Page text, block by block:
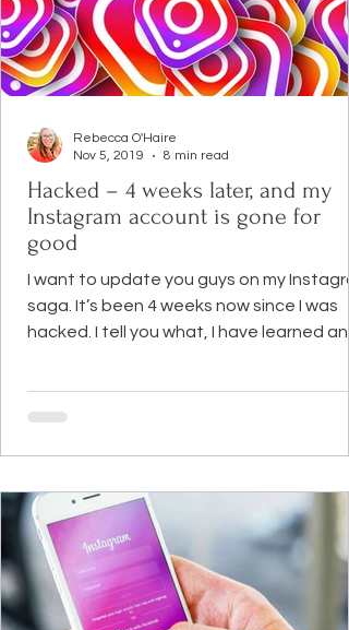
Hacked – 4 weeks later, and my
Instagram account is gone for
good
I want to update you guys on my
saga. It’s been 4 weeks now since I was
hacked. I tell you what, I have learned an
Rebecca O'Haire
Nov 5, 2019
8 min read